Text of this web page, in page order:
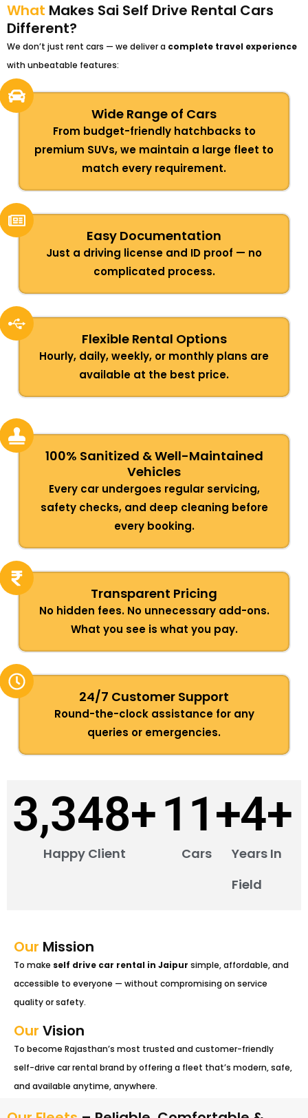
What Makes Sai Self Drive Rental Cars
Different?
We don’t just rent cars — we deliver a complete travel experience
with unbeatable features:
Wide Range of Cars
From budget-friendly hatchbacks to
premium SUVs, we maintain a large fleet to
match every requirement.
Easy Documentation
Just a driving license and ID proof — no
complicated process.
Flexible Rental Options
Hourly, daily, weekly, or monthly plans are
available at the best price.
100% Sanitized & Well-Maintained
Vehicles
Every car undergoes regular servicing,
safety checks, and deep cleaning before
every booking.
Transparent Pricing
No hidden fees. No unnecessary add-ons.
What you see is what you pay.
24/7 Customer Support
Round-the-clock assistance for any
queries or emergencies.
Happy Client
4,704+
Cars
15+
Years In
Field
5+
Our Mission
To make self drive car rental in Jaipur simple, affordable, and
accessible to everyone — without compromising on service
quality or safety.
Our Vision
To become Rajasthan’s most trusted and customer-friendly
self-drive car rental brand by offering a fleet that’s modern, safe,
and available anytime, anywhere.